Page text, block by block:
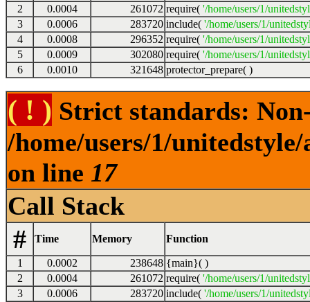
2
0.0004 261072 require( '/home/users/1/
3
0.0006 283720 include( '/home/users/1/
4
0.0008 296352 require( '/home/users/1/
5
0.0009 302080 require( '/home/users/1/
6
0.0010 321648 protector_prepare( )
( ! ) Strict standards:
/home/users/1/
on line 17
Call Stack
#
Time Memory Function
1 0.0002 238648 {main}( )
2
0.0004 261072 require( '/home/users/1/
3
0.0006 283720 include( '/home/users/1/